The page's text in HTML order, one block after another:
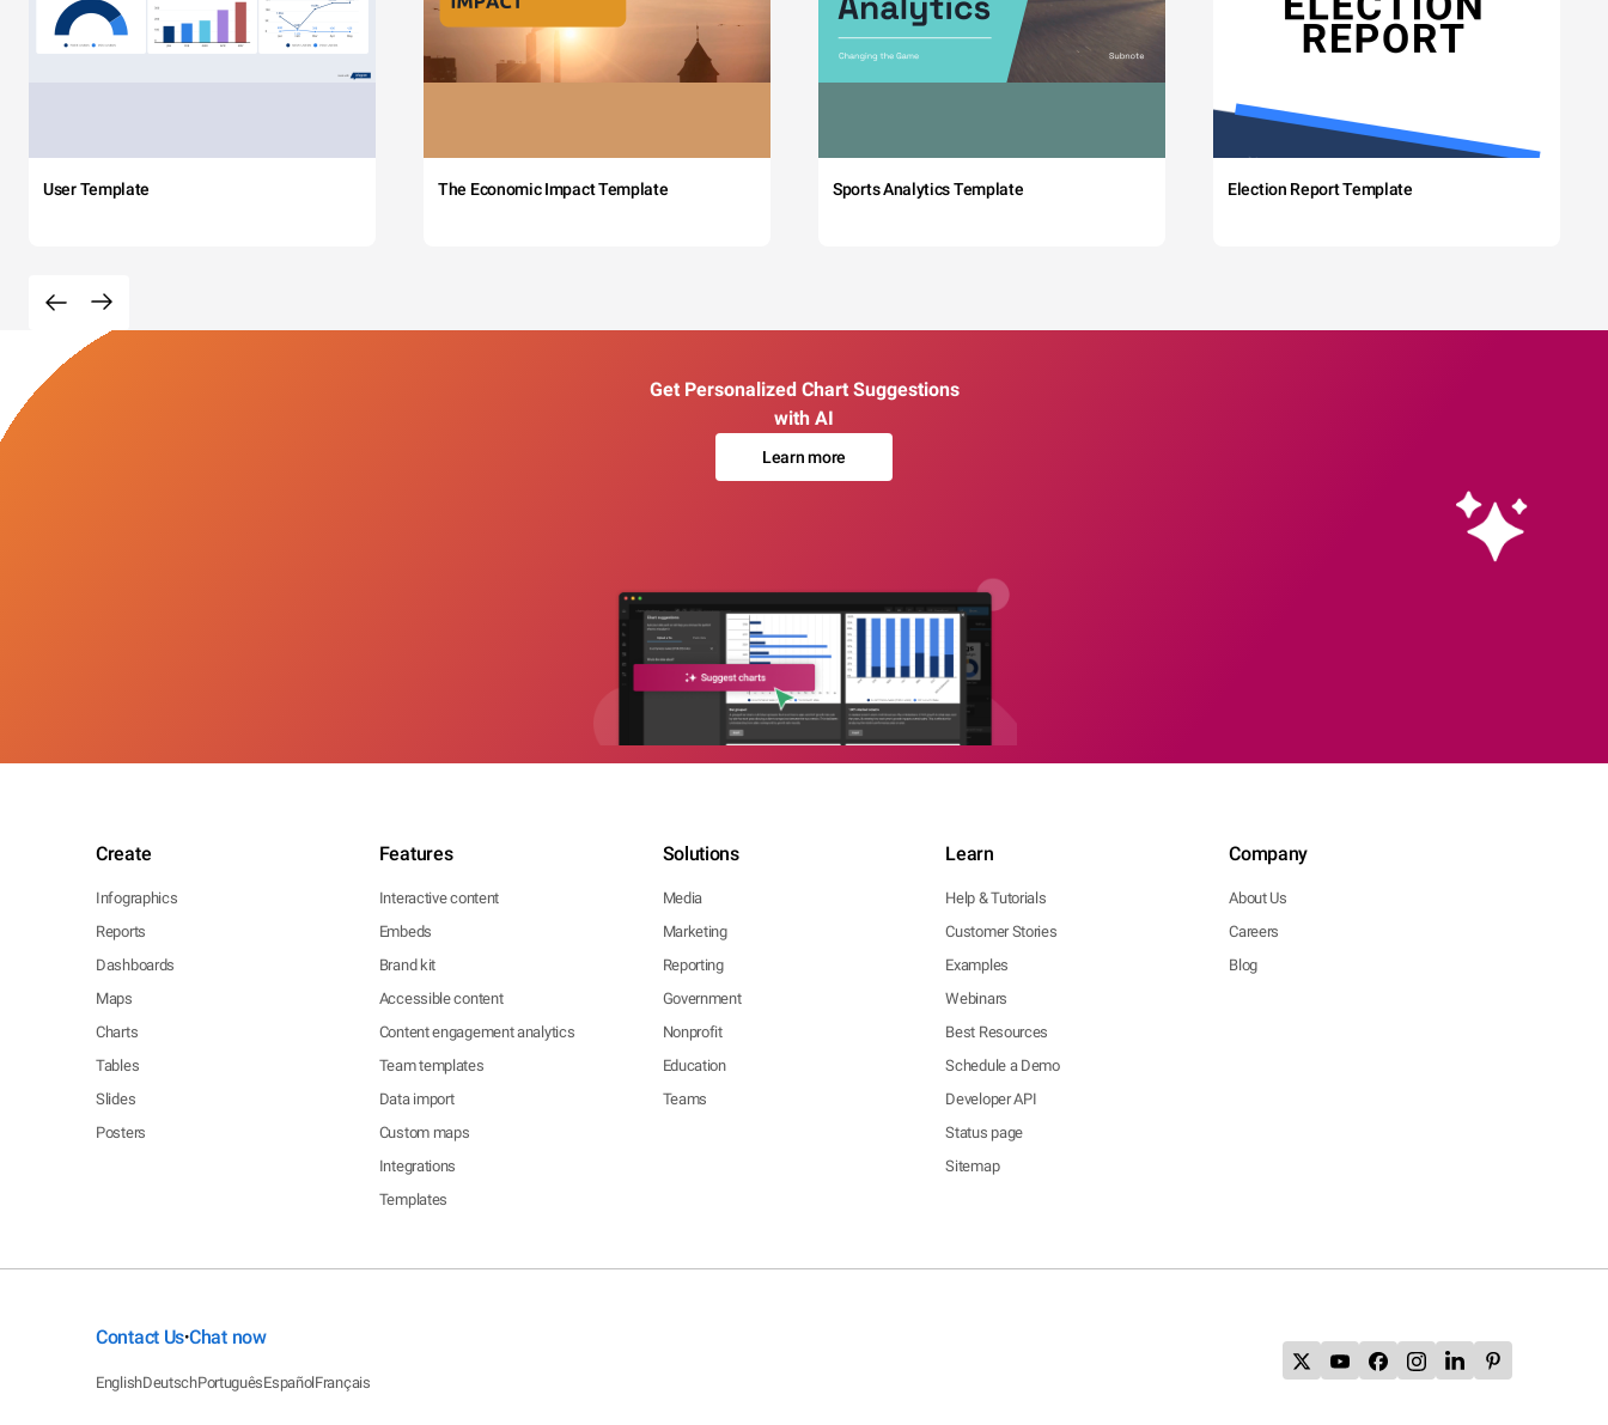
User Template The Economic Impact Template Sports Analytics Template Election Report Template
Get Personalized Chart Suggestions
with AI
Learn more
Create
Infographics
Reports
Dashboards
Maps
Charts
Tables
Slides
Posters
Features
Interactive content
Embeds
Brand kit
Accessible content
Content engagement analytics
Team templates
Data import
Custom maps
Integrations
Templates
Solutions
Media
Marketing
Reporting
Government
Nonprofit
Education
Teams
Learn
Help & Tutorials
Customer Stories
Examples
Webinars
Best Resources
Schedule a Demo
Developer API
Status page
Sitemap
Company
About Us
Careers
Blog
Contact Us•Chat now
EnglishDeutschPortuguêsEspañolFrançais